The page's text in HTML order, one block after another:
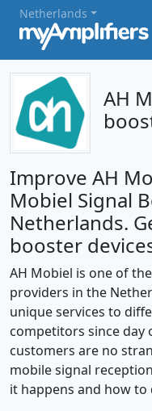
Netherlands
AH
Improve AH
Mobiel Signal
Netherlands.
booster
AH Mobiel is one of
providers in the
unique services to
competitors since day
customers are no
mobile signal
it happens and how to